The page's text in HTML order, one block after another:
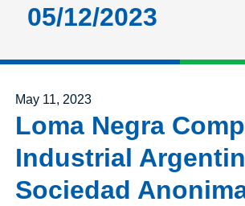
05/12/2023
Posted on
May 11, 2023
Loma Negra
Industrial
Sociedad